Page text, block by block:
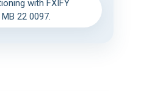
with FXIFY
22 0097.